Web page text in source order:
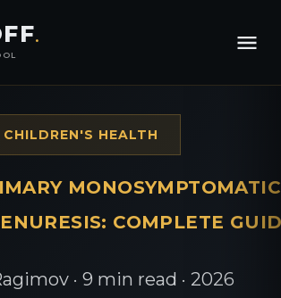
.
CHILDREN'S HEALTH
MONOSYMPTOMATIC
COMPLETE
· 9 min read · 2026